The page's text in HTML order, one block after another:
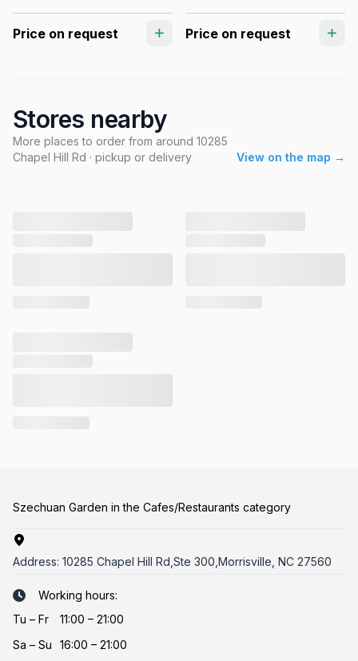
Price on request Price on request
Stores nearby
More places to order from around 10285
Chapel Hill Rd · pickup or delivery
View on the map →
Szechuan Garden in the Cafes/Restaurants category
Address: 10285 Chapel Hill Rd,Ste 300,Morrisville, NC 27560
Working hours:
Tu – Fr
11:00 – 21:00
Sa – Su 16:00 – 21:00